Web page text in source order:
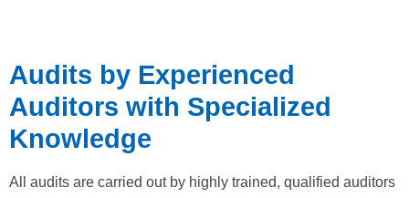
Audits by Experienced
Auditors with Specialized
Knowledge
All audits are carried out by highly trained, qualified auditors